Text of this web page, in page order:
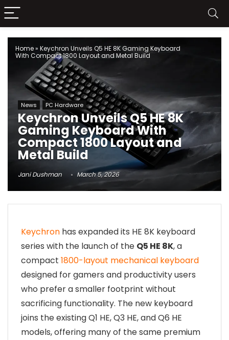
Home» Keychron Unveils Q5 HE 8K Gaming Keyboard
With Compact 1800 Layout and Metal Build
News PC Hardware
Keychron Unveils Q5 HE 8K
Gaming Keyboard With
Compact 1800 Layout and
Metal Build
Jani Dushman March 5, 2026
Keychron has expanded its HE 8K keyboard
series with the launch of the Q5 HE 8K, a
compact 1800-layout mechanical keyboard
designed for gamers and productivity users
who prefer a smaller footprint without
sacrificing functionality. The new keyboard
joins the existing Q1 HE, Q3 HE, and Q6 HE
models, offering many of the same premium